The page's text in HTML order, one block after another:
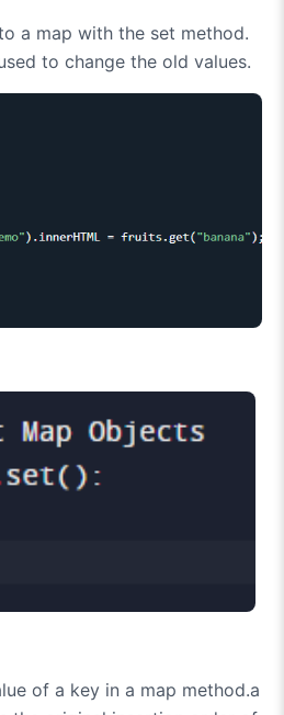
a map with the set method.
to change the old values.
of a key in a map method.a